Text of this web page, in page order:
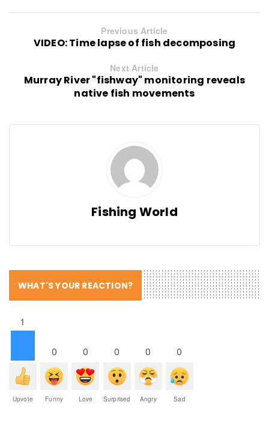
Previous Article
VIDEO: Time lapse of fish decomposing
Next Article
Murray River "fishway" monitoring reveals
native fish movements
Fishing World
WHAT'S YOUR REACTION?
1
Upvote
0
Funny
0
Love
0
Surprised
0
Angry
0
Sad